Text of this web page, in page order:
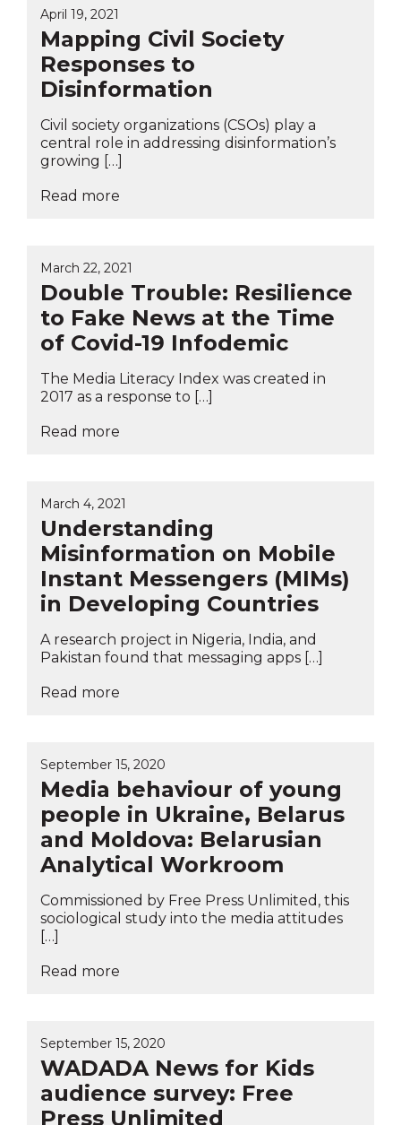
April 19, 2021
Mapping Civil Society
Responses to
Disinformation
Civil society organizations (CSOs) play a
central role in addressing disinformation’s
growing […]
Read more
March 22, 2021
Double Trouble: Resilience
to Fake News at the Time
of Covid-19 Infodemic
The Media Literacy Index was created in
2017 as a response to […]
Read more
March 4, 2021
Understanding
Misinformation on Mobile
Instant Messengers (MIMs)
in Developing Countries
A research project in Nigeria, India, and
Pakistan found that messaging apps […]
Read more
September 15, 2020
Media behaviour of young
people in Ukraine, Belarus
and Moldova: Belarusian
Analytical Workroom
Commissioned by Free Press Unlimited, this
sociological study into the media attitudes
[…]
Read more
September 15, 2020
WADADA News for Kids
audience survey: Free
Press Unlimited